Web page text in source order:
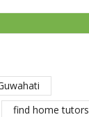
find home tutors